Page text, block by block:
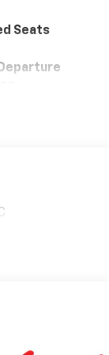
Seats